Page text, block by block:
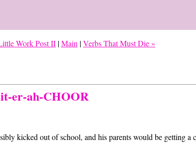
Work Post II |Main |Verbs That Must Die »
er-ah-CHOOR
kicked out of school, and his parents would be getting a